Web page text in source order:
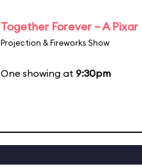
Together Forever – A
Projection & Fireworks Show
One showing at 9:30pm